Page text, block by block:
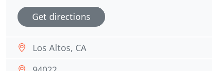
Get directions
Los Altos, CA